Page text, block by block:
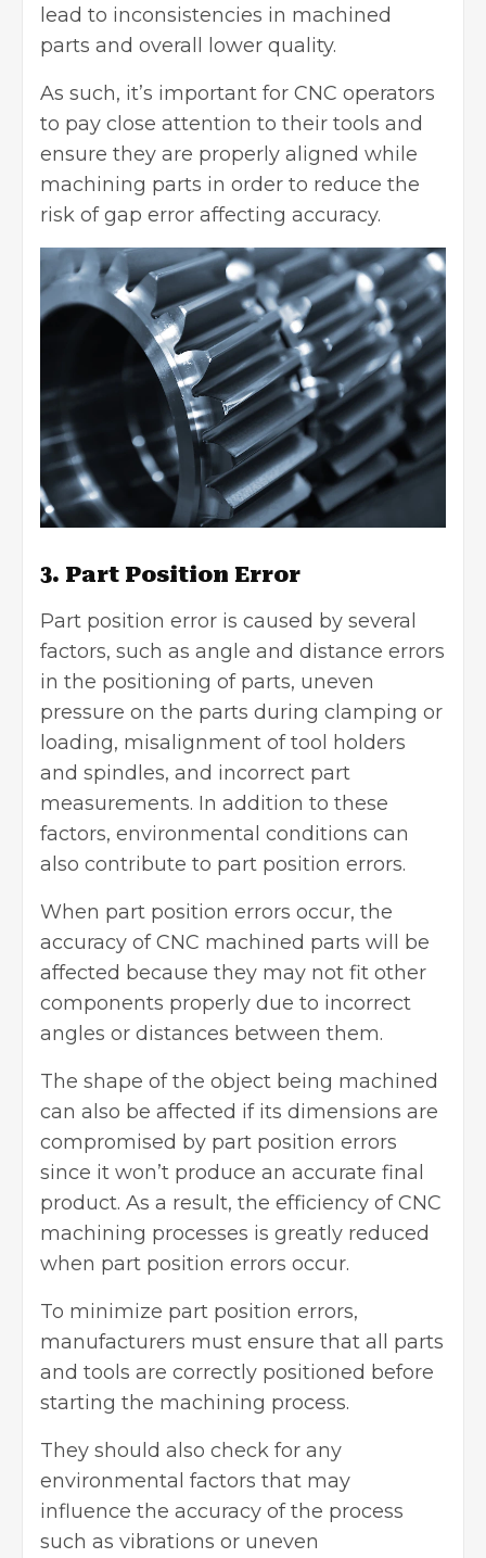
lead to inconsistencies in machined
parts and overall lower quality.
As such, it’s important for CNC operators
to pay close attention to their tools and
ensure they are properly aligned while
machining parts in order to reduce the
risk of gap error affecting accuracy.
3. Part Position Error
Part position error is caused by several
factors, such as angle and distance errors
in the positioning of parts, uneven
pressure on the parts during clamping or
loading, misalignment of tool holders
and spindles, and incorrect part
measurements. In addition to these
factors, environmental conditions can
also contribute to part position errors.
When part position errors occur, the
accuracy of CNC machined parts will be
affected because they may not fit other
components properly due to incorrect
angles or distances between them.
The shape of the object being machined
can also be affected if its dimensions are
compromised by part position errors
since it won’t produce an accurate final
product. As a result, the efficiency ofCNC
machining processes is greatly reduced
when part position errors occur.
To minimize part position errors,
manufacturers must ensure that all parts
and tools are correctly positioned before
starting the machining process.
They should also check for any
environmental factors that may
influence the accuracy of the process
such as vibrations or uneven